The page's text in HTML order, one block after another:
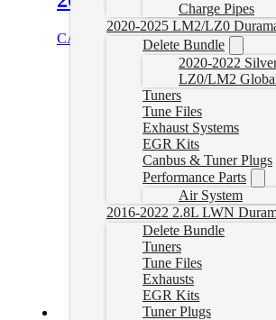
Charge Pipes
2020-2025 LM2/LZ0
Delete Bundle
2020-2022
LZ0/LM2
Tuners
Tune Files
Exhaust Systems
EGR Kits
Canbus & Tuner Plugs
Performance Parts
Air System
2016-2022 2.8L LWN
Delete Bundle
Tuners
Tune Files
Exhausts
EGR Kits
Tuner Plugs
CAD $ 125.00 Add to cart